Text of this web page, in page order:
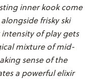
inner kook come
frisky ski
of play gets
mixture of mid-
sense of the
a powerful elixir